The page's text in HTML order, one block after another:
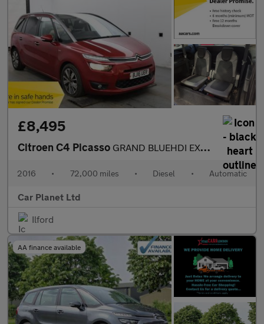
£8,495
Citroen C4 Picasso GRAND BLUEHDI EXCLUSIVE PLUS
2016 • 72,000 miles • Diesel • Automatic
Car Planet Ltd
Ilford
AA finance available